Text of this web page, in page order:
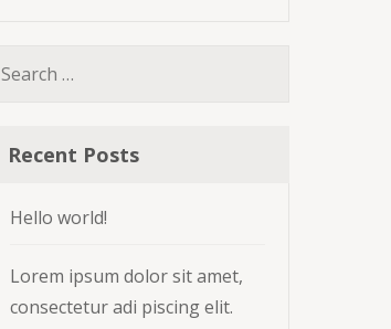
Search
Recent Posts
Hello world!
Lorem ipsum dolor sit amet,
consectetur adi piscing elit.